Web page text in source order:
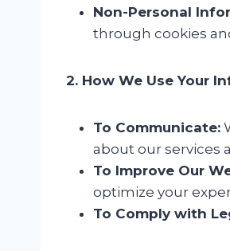
Non-Personal
through cookies
2. How We Use Your
To Communicate:
about our services
To Improve Our
optimize your
To Comply with